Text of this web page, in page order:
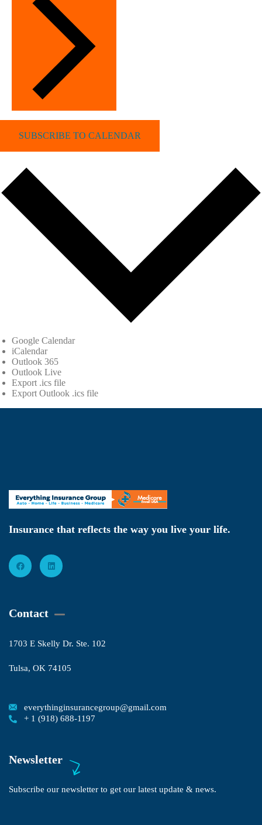
SUBSCRIBE TO CALENDAR
Google Calendar
iCalendar
Outlook 365
Outlook Live
Export .ics file
Export Outlook .ics file
Insurance that reflects the way you live your life.
Contact
1703 E Skelly Dr. Ste. 102
Tulsa, OK 74105
everythinginsurancegroup@gmail.com
+ 1 (918) 688-1197
Newsletter
Subscribe our newsletter to get our latest update & news.